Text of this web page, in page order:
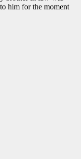
him for the moment